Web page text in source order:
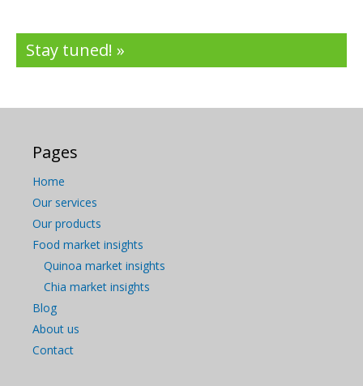
Stay tuned! »
Pages
Home
Our services
Our products
Food market insights
Quinoa market insights
Chia market insights
Blog
About us
Contact